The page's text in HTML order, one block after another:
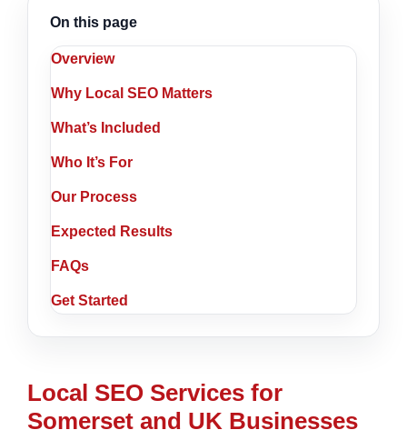
On this page
Overview
Why Local SEO Matters
What’s Included
Who It’s For
Our Process
Expected Results
FAQs
Get Started
Local SEO Services for
Somerset and UK Businesses